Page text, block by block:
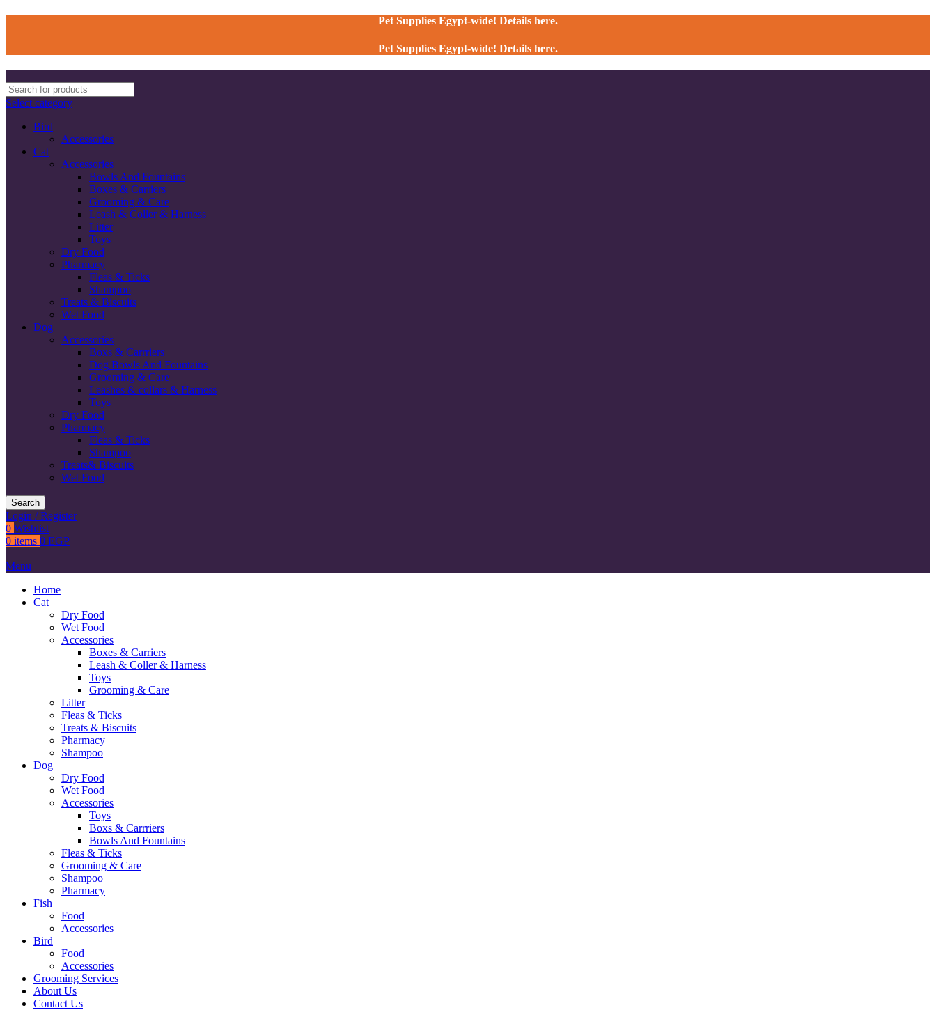
Pet Supplies Egypt-wide! Details here.
Pet Supplies Egypt-wide! Details here.
Select category
Bird
Accessories
Cat
Accessories
Bowls And Fountains
Boxes & Carriers
Grooming & Care
Leash & Coller & Harness
Litter
Toys
Dry Food
Pharmacy
Fleas & Ticks
Shampoo
Treats & Biscuits
Wet Food
Dog
Accessories
Boxs & Carrriers
Dog Bowls And Fountains
Grooming & Care
Leashes & collars & Harness
Toys
Dry Food
Pharmacy
Fleas & Ticks
Shampoo
Treats& Biscuits
Wet Food
Search
Login / Register
0 Wishlist
0 items 0 EGP
Menu
Home
Cat
Dry Food
Wet Food
Accessories
Boxes & Carriers
Leash & Coller & Harness
Toys
Grooming & Care
Litter
Fleas & Ticks
Treats & Biscuits
Pharmacy
Shampoo
Dog
Dry Food
Wet Food
Accessories
Toys
Boxs & Carrriers
Bowls And Fountains
Fleas & Ticks
Grooming & Care
Shampoo
Pharmacy
Fish
Food
Accessories
Bird
Food
Accessories
Grooming Services
About Us
Contact Us